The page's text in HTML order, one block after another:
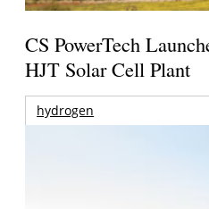
CS PowerTech
HJT Solar Cell Plant
hydrogen